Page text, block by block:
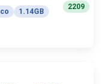
1.14GB
2209